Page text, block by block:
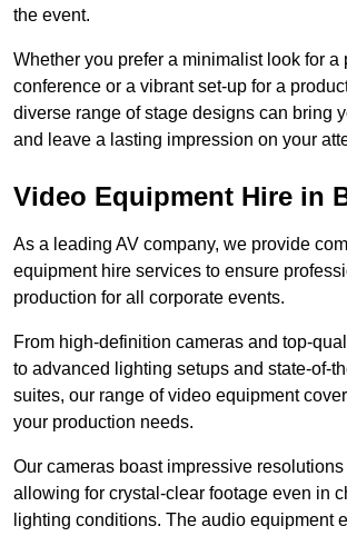
the event.
Whether you prefer a minimalist look for a
conference or a vibrant set-up for a
diverse range of stage designs can bring
and leave a lasting impression on your
Video Equipment Hire in
As a leading AV company, we provide
equipment hire services to ensure
production for all corporate events.
From high-definition cameras and top-
to advanced lighting setups and state-of-
suites, our range of video equipment
your production needs.
Our cameras boast impressive
allowing for crystal-clear footage even in
lighting conditions. The audio equipment